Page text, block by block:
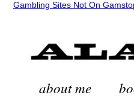
Gambling Sites Not On
about me